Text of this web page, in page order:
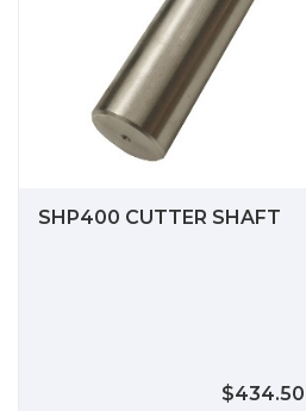
SHP400 CUTTER SHAFT
$434.50